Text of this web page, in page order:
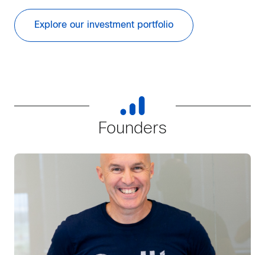
Explore our investment portfolio
Founders